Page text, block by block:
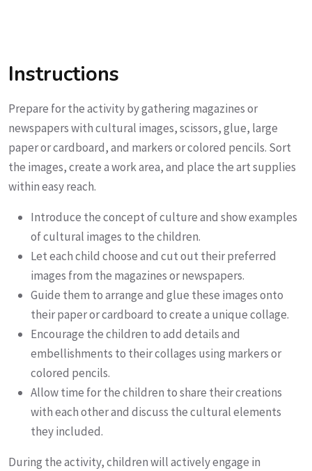
Instructions
Prepare for the activity by gathering magazines or
newspapers with cultural images, scissors, glue, large
paper or cardboard, and markers or colored pencils. Sort
the images, create a work area, and place the art supplies
within easy reach.
Introduce the concept of culture and show examples
of cultural images to the children.
Let each child choose and cut out their preferred
images from the magazines or newspapers.
Guide them to arrange and glue these images onto
their paper or cardboard to create a unique collage.
Encourage the children to add details and
embellishments to their collages using markers or
colored pencils.
Allow time for the children to share their creations
with each other and discuss the cultural elements
they included.
During the activity, children will actively engage in